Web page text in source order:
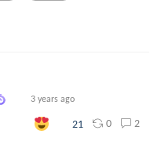
3 years ago
21 0 2